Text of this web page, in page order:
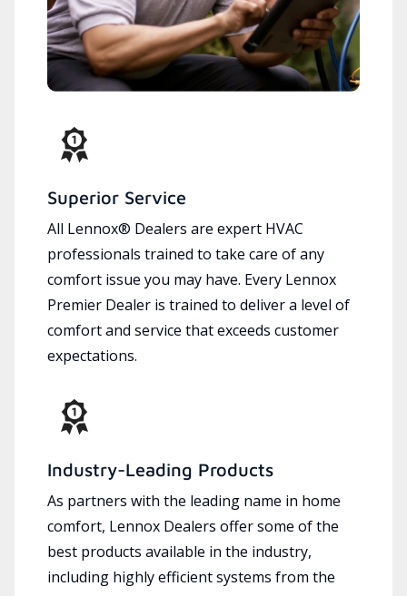
Superior Service
All Lennox® Dealers are expert HVAC
professionals trained to take care of any
comfort issue you may have. Every Lennox
Premier Dealer is trained to deliver a level of
comfort and service that exceeds customer
expectations.
Industry-Leading Products
As partners with the leading name in home
comfort, Lennox Dealers offer some of the
best products available in the industry,
including highly efficient systems from the